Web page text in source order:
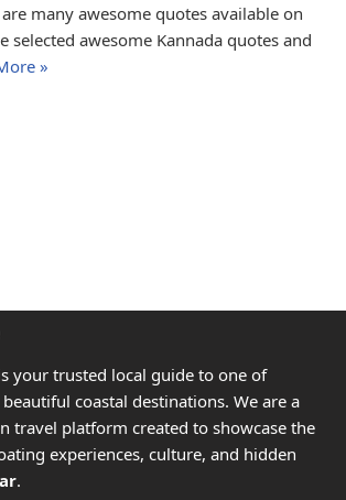
many awesome quotes available on
selected awesome Kannada quotes and
»
your trusted local guide to one of
beautiful coastal destinations. We are a
travel platform created to showcase the
experiences, culture, and hidden
.